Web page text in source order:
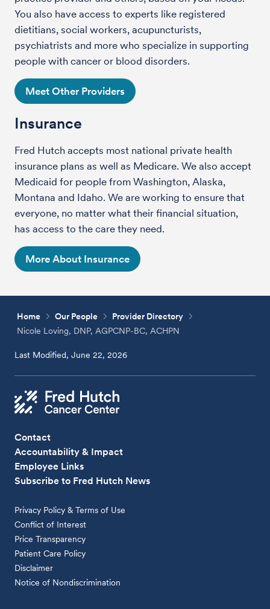
You also have access to experts like registered
dietitians, social workers, acupuncturists,
psychiatrists and more who specialize in supporting
people with cancer or blood disorders.
Meet Other Providers
Insurance
Fred Hutch accepts most national private health
insurance plans as well as Medicare. We also accept
Medicaid for people from Washington, Alaska,
Montana and Idaho. We are working to ensure that
everyone, no matter what their financial situation,
has access to the care they need.
More About Insurance
Home Our People
Provider Directory
Nicole Loving, DNP, AGPCNP-BC, ACHPN
Last Modified, June 22, 2026
Contact
Accountability & Impact
Employee Links
Subscribe to Fred Hutch News
Privacy Policy & Terms of Use
Conflict of Interest
Price Transparency
Patient Care Policy
Disclaimer
Notice of Nondiscrimination